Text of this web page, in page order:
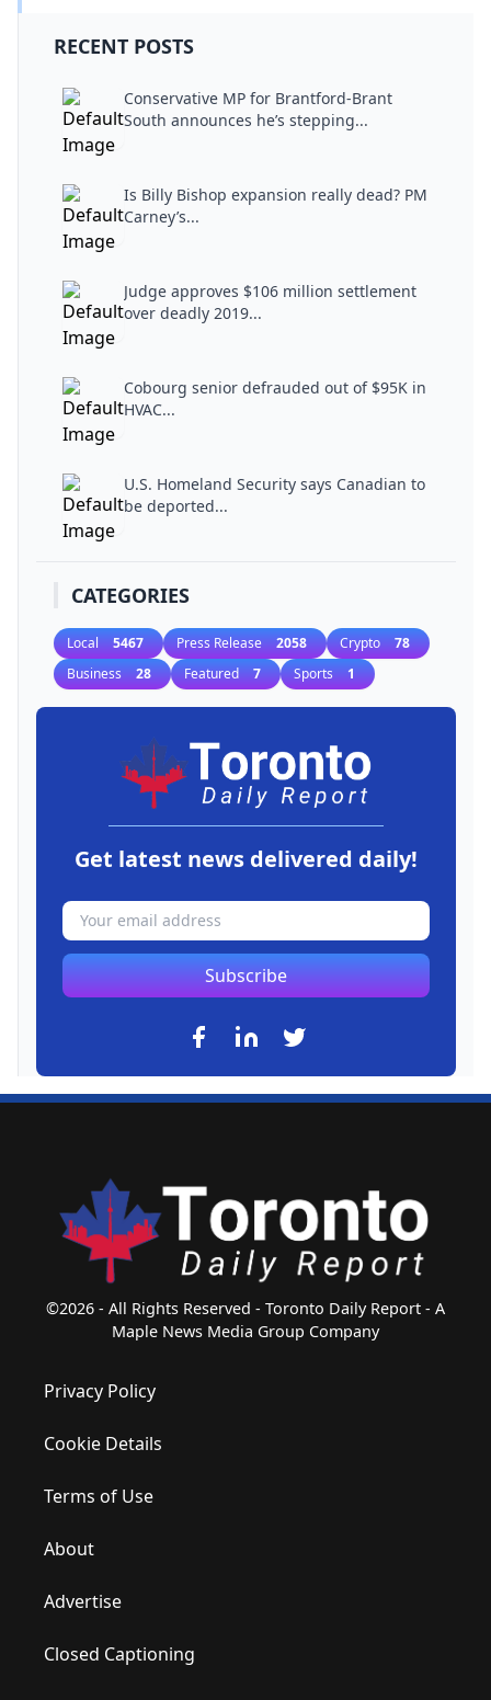
RECENT POSTS
Conservative MP for Brantford-Brant
South announces he’s stepping...
Is Billy Bishop expansion really dead? PM
Carney’s...
Judge approves $106 million settlement
over deadly 2019...
Cobourg senior defrauded out of $95K in
HVAC...
U.S. Homeland Security says Canadian to
be deported...
CATEGORIES
Local 5467 Press Release 2058 Crypto 78
Business 28 Featured 7 Sports 1
Get latest news delivered daily!
Subscribe
©2026 - All Rights Reserved - Toronto Daily Report - A
Maple News Media Group Company
Privacy Policy
Cookie Details
Terms of Use
About
Advertise
Closed Captioning